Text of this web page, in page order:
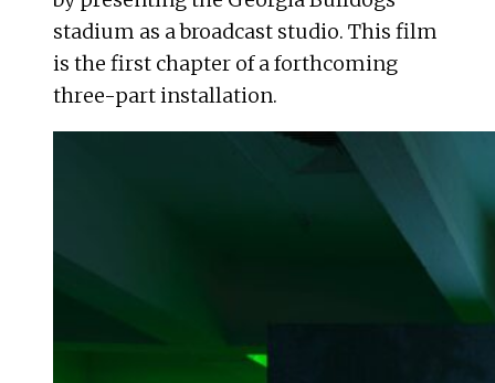
stadium as a broadcast studio. This film
is the first chapter of a forthcoming
three-part installation.